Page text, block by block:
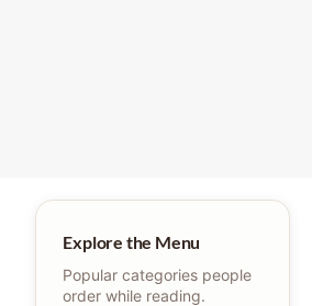
Explore the Menu
Popular categories people
order while reading.